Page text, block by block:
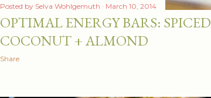
Posted by Selva Wohlgemuth March 10, 2014
OPTIMAL ENERGY BARS: SPICED
COCONUT + ALMOND
Share